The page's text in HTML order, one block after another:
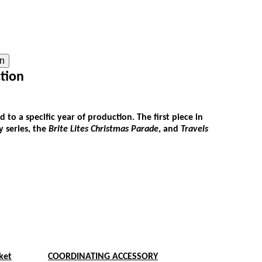
to a specific year of production. The first piece in
series, the Brite Lites Christmas Parade, and Travels
COORDINATING ACCESSORY